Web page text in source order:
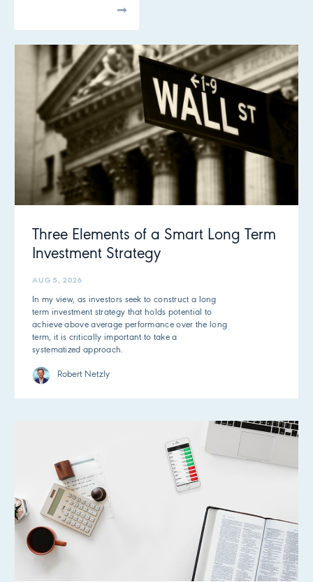
Three Elements of a Smart Long Term
Investment Strategy
AUG 5, 2026
In my view, as investors seek to construct a long
term investment strategy that holds potential to
achieve above average performance over the long
term, it is critically important to take a
systematized approach.
Robert Netzly